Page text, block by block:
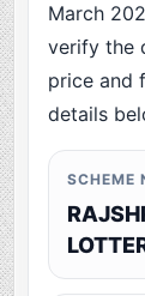
March
verify the
price and
details
SCHEME